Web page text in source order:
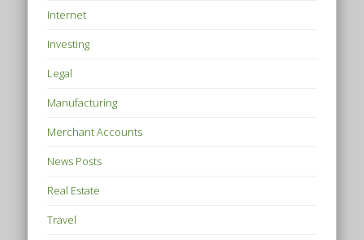
Internet
Investing
Legal
Manufacturing
Merchant Accounts
News Posts
Real Estate
Travel